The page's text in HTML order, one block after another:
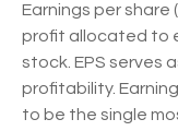
Earnings per share
profit allocated to
stock. EPS serves
profitability.
to be the single